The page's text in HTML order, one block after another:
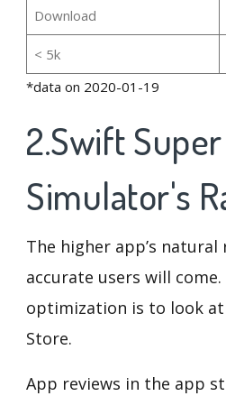
Download
< 5k
*data on 2020-01-19
2.Swift
Simulator's
The higher app’s
accurate users will
optimization is to look
Store.
App reviews in the app